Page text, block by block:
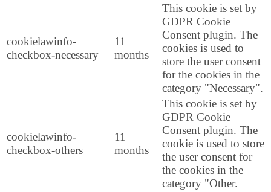
cookielawinfo-
checkbox-necessary
11
months
This cookie is set by
GDPR Cookie
Consent plugin. The
cookies is used to
store the user consent
for the cookies in the
category "Necessary".
cookielawinfo-
checkbox-others
11
months
This cookie is set by
GDPR Cookie
Consent plugin. The
cookie is used to store
the user consent for
the cookies in the
category "Other.